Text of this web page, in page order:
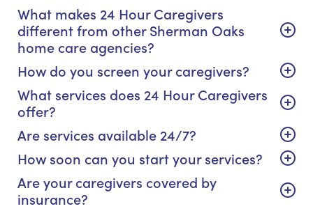
What makes 24 Hour Caregivers
different from other Sherman Oaks
home care agencies?
How do you screen your caregivers?
What services does 24 Hour Caregivers
offer?
Are services available 24/7?
How soon can you start your services?
Are your caregivers covered by
insurance?